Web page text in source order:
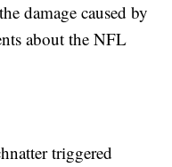
damage caused by
about the NFL
triggered